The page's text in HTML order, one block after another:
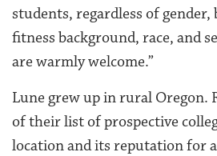
students, regardless of gender,
fitness background, race, and
are warmly welcome.”
Lune grew up in rural Oregon.
of their list of prospective
location and its reputation for